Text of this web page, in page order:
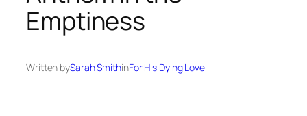
Emptiness
Written bySarah SmithinFor His Dying Love